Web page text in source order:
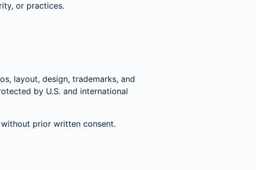
or practices.
layout, design, trademarks, and
by U.S. and international
prior written consent.